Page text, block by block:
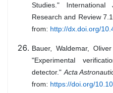
Studies."
Research and Review
from: http://dx.doi.org/
Bauer, Waldemar,
"Experimental
detector." Acta
from: https://doi.org/